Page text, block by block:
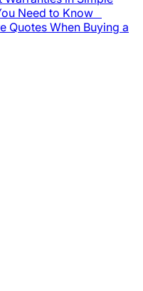
Need to Know
Quotes When Buying a